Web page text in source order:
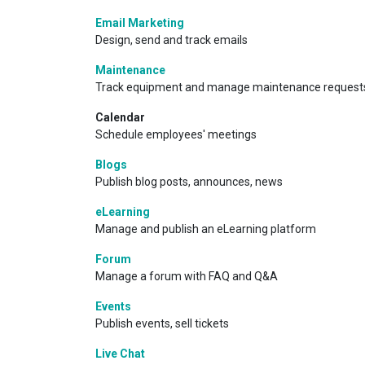
Email Marketing
Design, send and track emails
Maintenance
Track equipment and manage maintenance
Calendar
Schedule employees' meetings
Blogs
Publish blog posts, announces, news
eLearning
Manage and publish an eLearning platform
Forum
Manage a forum with FAQ and Q&A
Events
Publish events, sell tickets
Live Chat